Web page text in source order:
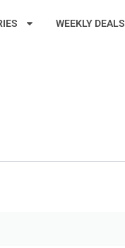
WEEKLY DEALS